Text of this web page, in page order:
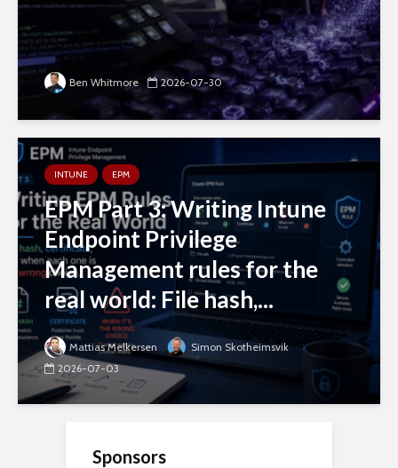
Ben Whitmore 2026-07-30
INTUNE EPM
EPM Part 3: Writing Intune
Endpoint Privilege
Management rules for the
real world: File hash,...
Mattias Melkersen
Simon Skotheimsvik
2026-07-03
Sponsors